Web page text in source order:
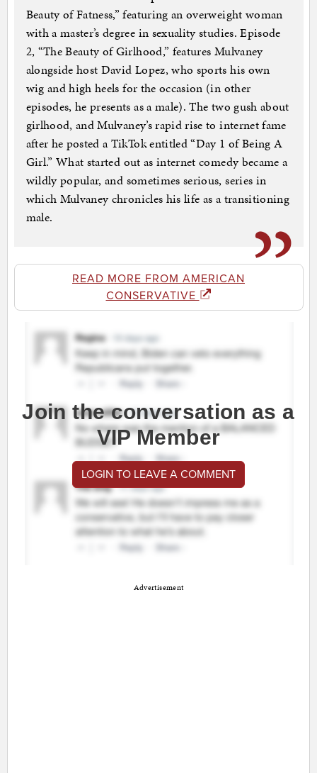
Beauty of Fatness,” featuring an overweight woman
with a master’s degree in sexuality studies. Episode
2, “The Beauty of Girlhood,” features Mulvaney
alongside host David Lopez, who sports his own
wig and high heels for the occasion (in other
episodes, he presents as a male). The two gush about
girlhood, and Mulvaney’s rapid rise to internet fame
after he posted a TikTok entitled “Day 1 of Being A
Girl.” What started out as internet comedy became a
wildly popular, and sometimes serious, series in
which Mulvaney chronicles his life as a transitioning
male.
READ MORE FROM AMERICAN
CONSERVATIVE
Join the conversation as a
VIP Member
LOGIN TO LEAVE A COMMENT
Advertisement